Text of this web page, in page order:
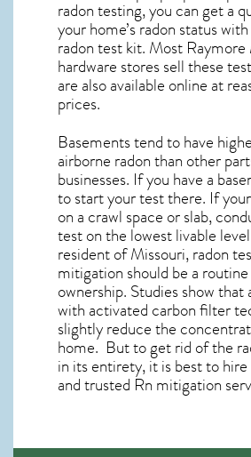
radon testing, you can get a
your home’s radon status
radon test kit. Most
hardware stores sell these
are also available online at
prices.
Basements tend to have
airborne radon than other
businesses. If you have a
to start your test there. If
on a crawl space or slab,
test on the lowest livable
resident ofMissouri, radon
mitigation should be a
ownership. Studies show
with activated carbon filter
slightly reduce the
home. But to get rid of the
in its entirety, it is best to
and trusted Rn mitigation